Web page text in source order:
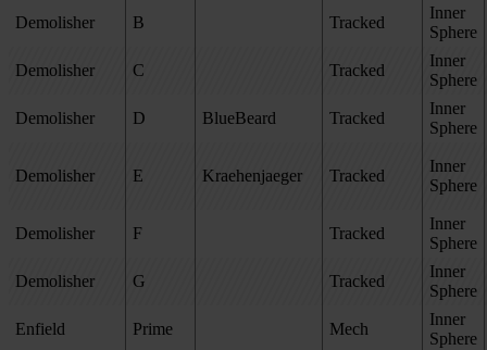
Demolisher B Tracked
Inner
Sphere
Demolisher C Tracked
Inner
Sphere
Demolisher D BlueBeard Tracked
Inner
Sphere
Demolisher E Kraehenjaeger Tracked
Inner
Sphere
Demolisher F Tracked
Inner
Sphere
Demolisher G Tracked
Inner
Sphere
Enfield Prime Mech
Inner
Sphere